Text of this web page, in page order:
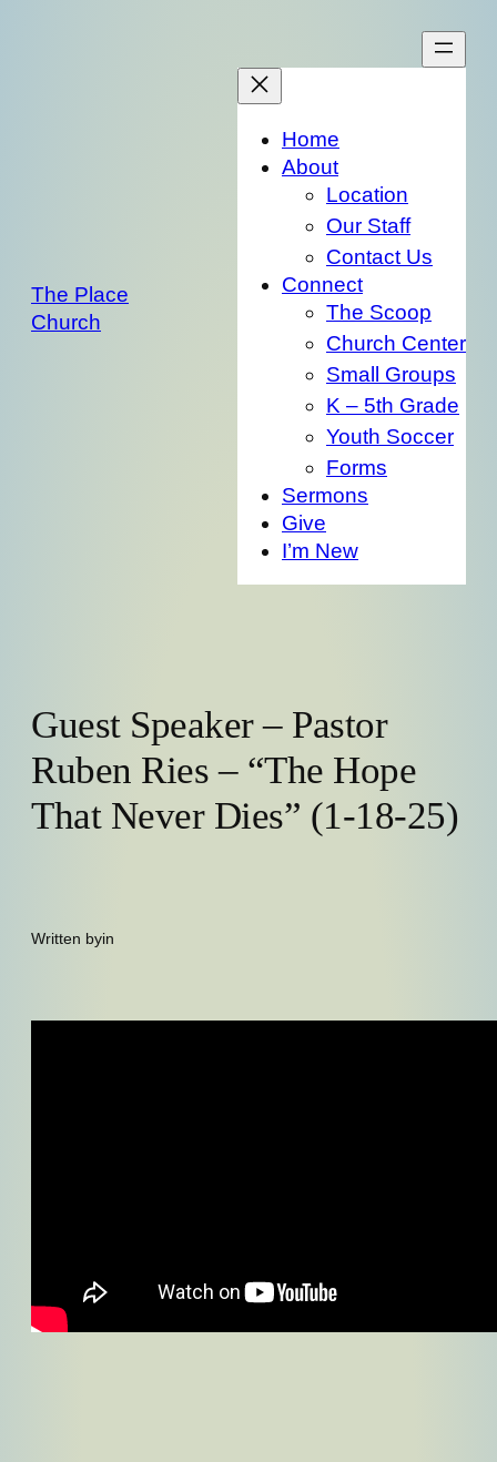
The Place
Church
Home
About
Location
Our Staff
Contact Us
Connect
The Scoop
Church Center
Small Groups
K – 5th Grade
Youth Soccer
Forms
Sermons
Give
I’m New
Guest Speaker – Pastor
Ruben Ries – “The Hope
That Never Dies” (1-18-25)
Written byin